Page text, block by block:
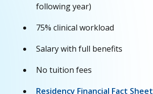
following year)
75% clinical workload
Salary with full benefits
No tuition fees
Residency Financial Fact Sheet